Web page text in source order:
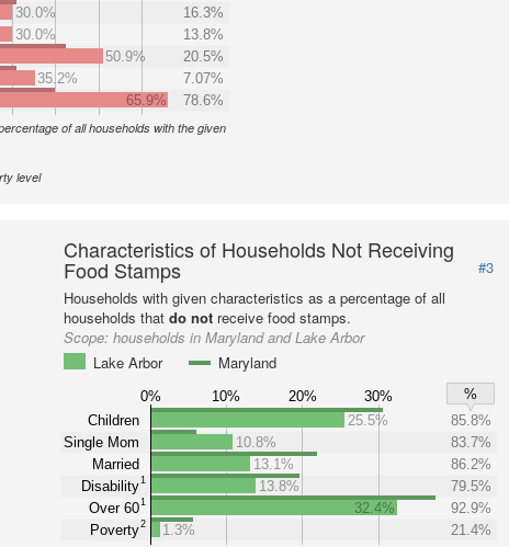
30.0%
16.3%
30.0%
13.8%
50.9%
20.5%
35.2%
7.07%
65.9%
78.6%
of all households with the given
level
Characteristics of Households Not Receiving
Food Stamps
#3
Households with given characteristics as a percentage of all
households that do notreceive food stamps.
Scope: households in Maryland and Lake Arbor
Lake Arbor
Maryland
0% 10% 20% 30%
%
Children
Single Mom
Married
Disability1
Over 601
Poverty2
25.5%
85.8%
10.8%
83.7%
13.1%
86.2%
13.8%
79.5%
32.4%
92.9%
1.3%
21.4%